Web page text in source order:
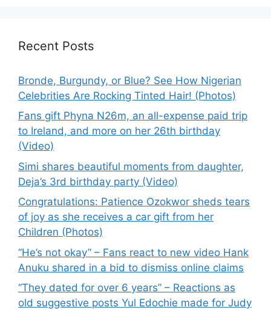
Recent Posts
Bronde, Burgundy, or Blue? See How Nigerian
Celebrities Are Rocking Tinted Hair! (Photos)
Fans gift Phyna N26m, an all-expense paid trip
to Ireland, and more on her 26th birthday
(Video)
Simi shares beautiful moments from daughter,
Deja’s 3rd birthday party (Video)
Congratulations: Patience Ozokwor sheds tears
of joy as she receives a car gift from her
Children (Photos)
“He’s not okay” – Fans react to new video Hank
Anuku shared in a bid to dismiss online claims
“They dated for over 6 years” – Reactions as
old suggestive posts Yul Edochie made for Judy